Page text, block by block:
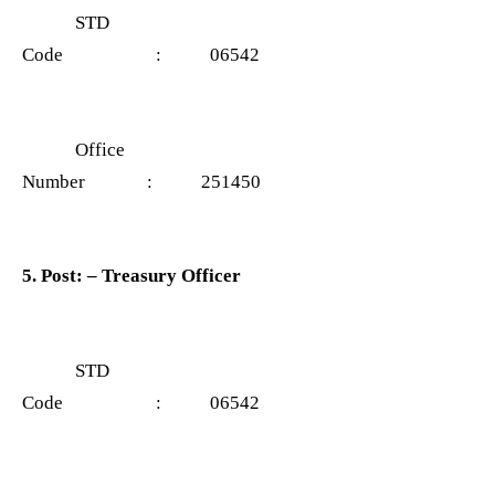
STD
Code : 06542
Office
Number : 251450
5. Post: – Treasury Officer
STD
Code : 06542